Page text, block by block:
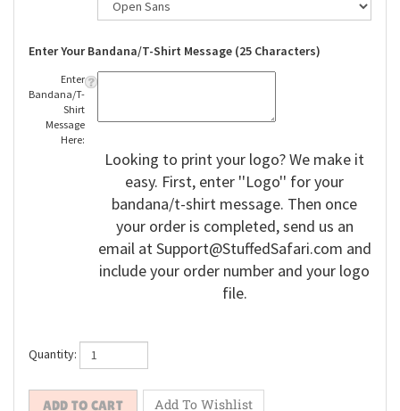
Enter Your Bandana/T-Shirt Message (25 Characters)
Enter
Bandana/T-
Shirt
Message
Here:
Looking to print your logo? We make it
easy. First, enter ''Logo'' for your
bandana/t-shirt message. Then once
your order is completed, send us an
email at Support@StuffedSafari.com and
include your order number and your logo
file.
Quantity: